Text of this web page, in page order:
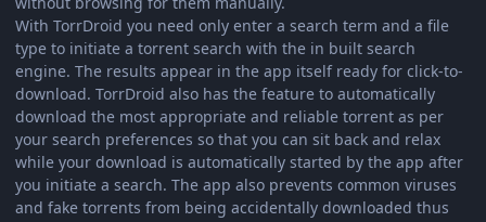
With TorrDroid you need only enter a search term and a file
type to initiate a torrent search with the in built search
engine. The results appear in the app itself ready for click-to-
download. TorrDroid also has the feature to automatically
download the most appropriate and reliable torrent as per
your search preferences so that you can sit back and relax
while your download is automatically started by the app after
you initiate a search. The app also prevents common viruses
and fake torrents from being accidentally downloaded thus